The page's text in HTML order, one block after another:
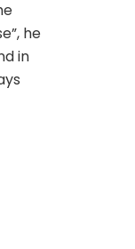
he
in